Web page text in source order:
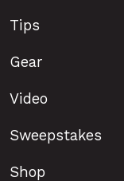
Tips
Gear
Video
Sweepstakes
Shop